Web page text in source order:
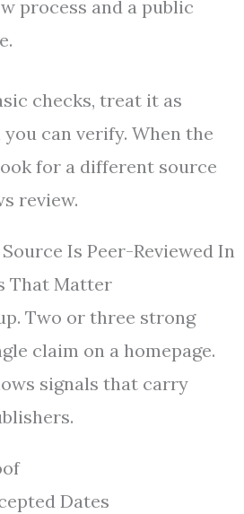
process and a public
checks, treat it as
can verify. When the
for a different source
review.
Is Peer-Reviewed In
That Matter
Two or three strong
claim on a homepage.
signals that carry
Dates